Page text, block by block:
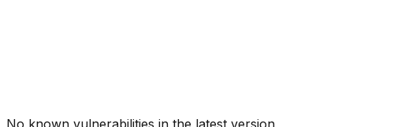
No known vulnerabilities in the latest version